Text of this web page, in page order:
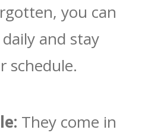
you can
and stay
schedule.
They come in